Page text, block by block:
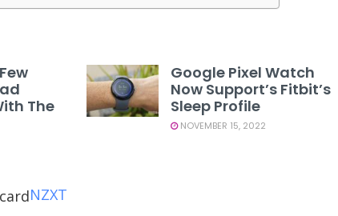
The
Google Pixel Watch
Now Support’s Fitbit’s
Sleep Profile
NOVEMBER 15, 2022
NZXT